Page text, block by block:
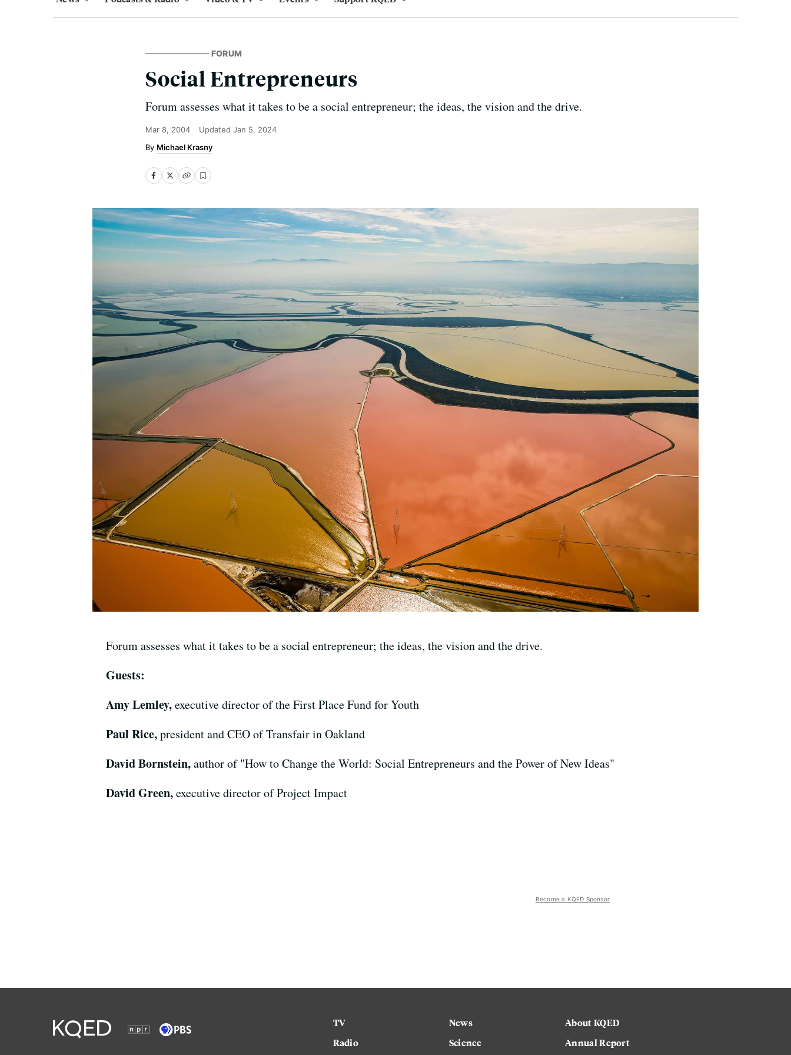
FORUM
Social Entrepreneurs
Forum assesses what it takes to be a social entrepreneur; the ideas, the vision and the drive.
Mar 8, 2004 Updated Jan 5, 2024
Michael Krasny
Forum assesses what it takes to be a social entrepreneur; the ideas, the vision and the drive.
Guests:
Amy Lemley,executive director of the First Place Fund for Youth
Paul Rice,president and CEO of Transfair in Oakland
David Bornstein,author of "How to Change the World: Social Entrepreneurs and the Power of New Ideas"
David Green,executive director of Project Impact
Become a KQED Sponsor
TV
Radio
News
Science
About KQED
Annual Report